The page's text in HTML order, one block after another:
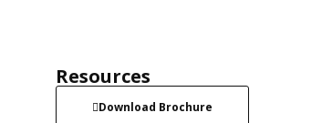
Resources
Download Brochure